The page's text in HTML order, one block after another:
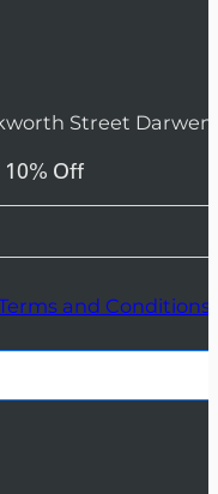
Street Darwen
Off
and Conditions